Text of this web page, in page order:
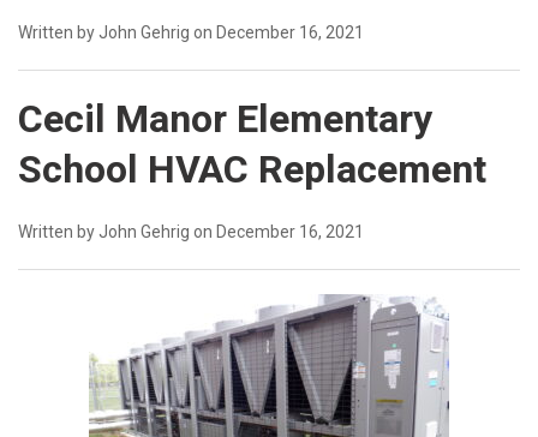
Written by John Gehrig on December 16, 2021
Cecil Manor Elementary
School HVAC Replacement
Written by John Gehrig on December 16, 2021